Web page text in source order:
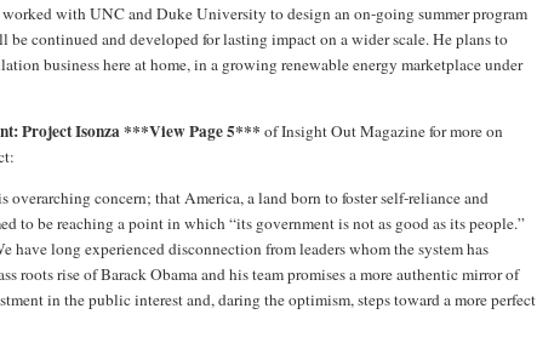
with UNC and Duke University to design an on-going summer program
continued and developed for lasting impact on a wider scale. He plans to
business here at home, in a growing renewable energy marketplace under
Project Isonza ***View Page 5*** of Insight Out Magazine for more on
overarching concern; that America, a land born to foster self-reliance and
to be reaching a point in which “its government is not as good as its people.”
have long experienced disconnection from leaders whom the system has
roots rise of Barack Obama and his team promises a more authentic mirror of
in the public interest and, daring the optimism, steps toward a more perfect